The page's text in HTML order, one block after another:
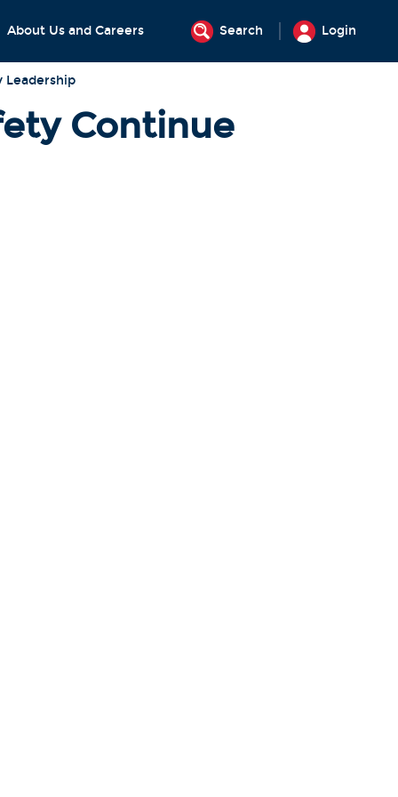
About Us and Careers Search Login
Leadership
Continue